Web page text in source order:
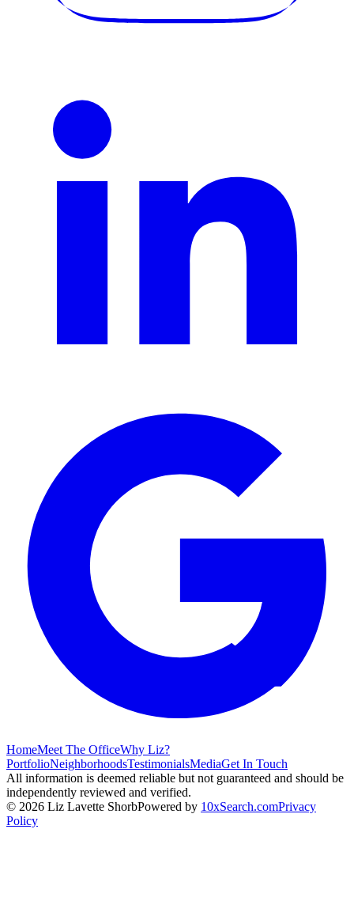
HomeMeet The OfficeWhy Liz?
PortfolioNeighborhoodsTestimonialsMediaGet In Touch
All information is deemed reliable but not guaranteed and should be
independently reviewed and verified.
© 2026 Liz Lavette ShorbPowered by 10xSearch.comPrivacy
Policy